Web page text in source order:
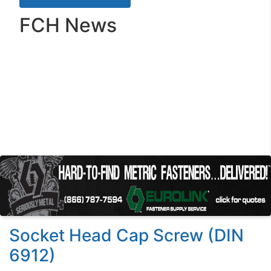
FCH News
Socket Head Cap Screw (DIN
6912)